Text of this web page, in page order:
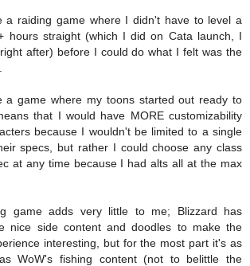
a raiding game where I didn't have to level a
hours straight (which I did on Cata launch, I
after) before I could do what I felt was the
a game where my toons started out ready to
that I would have MORE customizability
because I wouldn't be limited to a single
specs, but rather I could choose any class
at any time because I had alts all at the max
game adds very little to me; Blizzard has
nice side content and doodles to make the
interesting, but for the most part it's as
WoW's fishing content (not to belittle the